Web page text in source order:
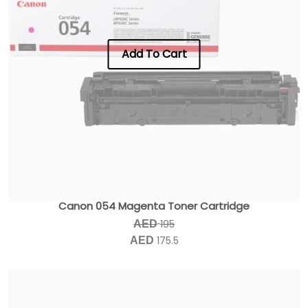
Add To Cart
Canon 054 Magenta Toner Cartridge
AED 195
AED 175.5